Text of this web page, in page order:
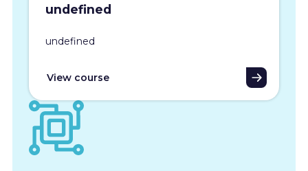
undefined
undefined
View course